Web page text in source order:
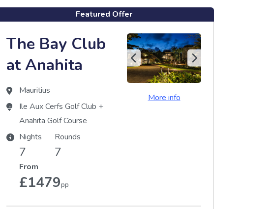
Featured Offer
The Bay Club
at Anahita
Mauritius
Ile Aux Cerfs Golf Club +
Anahita Golf Course
Nights
7
Rounds
7
From
£1479pp
More info